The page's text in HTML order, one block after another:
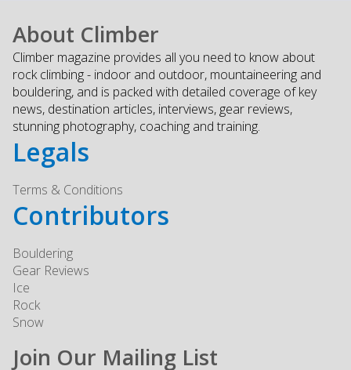
About Climber
Climber magazine provides all you need to know about
rock climbing - indoor and outdoor, mountaineering and
bouldering, and is packed with detailed coverage of key
news, destination articles, interviews, gear reviews,
stunning photography, coaching and training.
Legals
Terms & Conditions
Contributors
Bouldering
Gear Reviews
Ice
Rock
Snow
Join Our Mailing List